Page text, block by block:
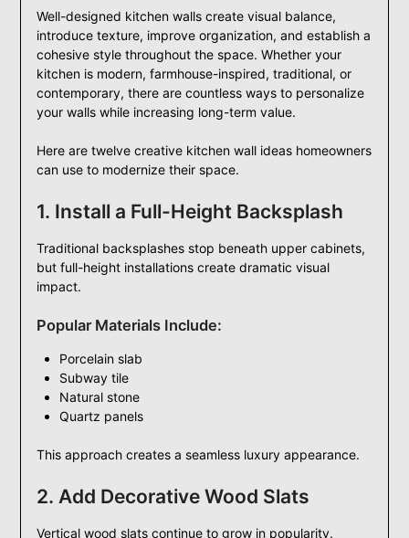
Well-designed kitchen walls create visual balance,
introduce texture, improve organization, and establish a
cohesive style throughout the space. Whether your
kitchen is modern, farmhouse-inspired, traditional, or
contemporary, there are countless ways to personalize
your walls while increasing long-term value.
Here are twelve creative kitchen wall ideas homeowners
can use to modernize their space.
1. Install a Full-Height Backsplash
Traditional backsplashes stop beneath upper cabinets,
but full-height installations create dramatic visual
impact.
Popular Materials Include:
Porcelain slab
Subway tile
Natural stone
Quartz panels
This approach creates a seamless luxury appearance.
2. Add Decorative Wood Slats
Vertical wood slats continue to grow in popularity.